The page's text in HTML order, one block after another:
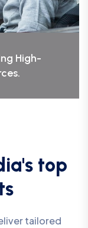
High-
ia's top
s
tailored